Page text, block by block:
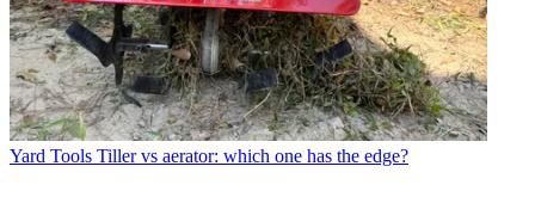
Yard Tools Tiller vs aerator: which one has the edge?